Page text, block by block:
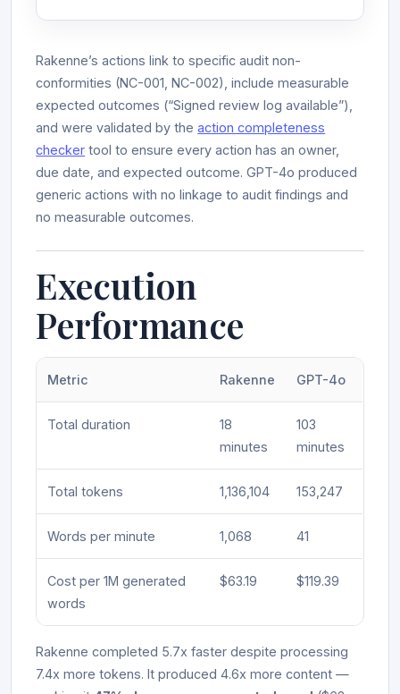
Rakenne’s actions link to specific audit non-
conformities (NC-001, NC-002), include measurable
expected outcomes (“Signed review log available”),
and were validated by theaction completeness
checker tool to ensure every action has an owner,
due date, and expected outcome. GPT-4o produced
generic actions with no linkage to audit findings and
no measurable outcomes.
Execution
Performance
Metric Rakenne GPT-4o
Total duration
18
minutes
103
minutes
Total tokens 1,136,104 153,247
Words per minute 1,068 41
Cost per 1M generated
words
$63.19 $119.39
Rakenne completed 5.7x faster despite processing
7.4x more tokens. It produced 4.6x more content —